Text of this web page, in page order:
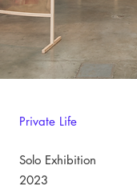
Private Life
Solo Exhibition
2023